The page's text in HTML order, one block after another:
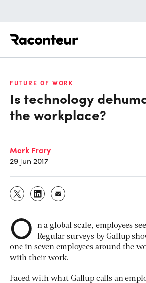
FUTURE OF WORK
Is technology
the workplace?
Mark Frary
29 Jun 2017
O
n a global scale, employees
Regular surveys by Gallup
one in seven employees around the
with their work.
Faced with what Gallup calls an